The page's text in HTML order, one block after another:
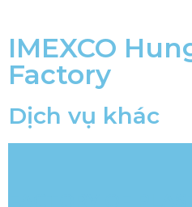
IMEXCO
Factory
Dịch vụ khác